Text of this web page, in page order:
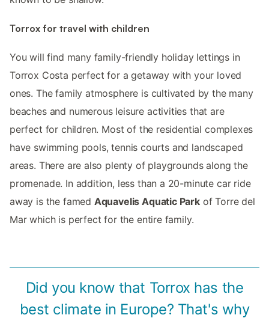
Torrox for travel with children
You will find many family-friendly holiday lettings in
Torrox Costa perfect for a getaway with your loved
ones. The family atmosphere is cultivated by the many
beaches and numerous leisure activities that are
perfect for children. Most of the residential complexes
have swimming pools, tennis courts and landscaped
areas. There are also plenty of playgrounds along the
promenade. In addition, less than a 20-minute car ride
away is the famed Aquavelis Aquatic Parkof Torre del
Mar which is perfect for the entire family.
Did you know that Torrox has the
best climate in Europe? That's why